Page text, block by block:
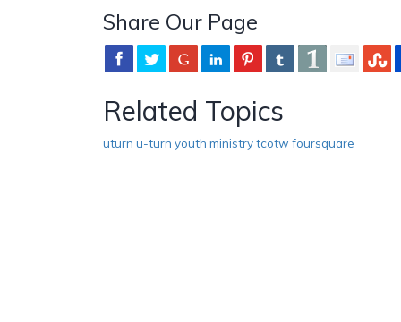
Share Our Page
Related Topics
uturn u-turn youth ministry tcotw foursquare